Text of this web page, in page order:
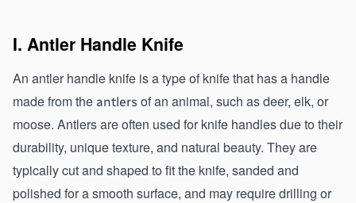
I. Antler Handle Knife
An antler handle knife is a type of knife that has a handle
made from the antlers of an animal, such as deer, elk, or
moose. Antlers are often used for knife handles due to their
durability, unique texture, and natural beauty. They are
typically cut and shaped to fit the knife, sanded and
polished for a smooth surface, and may require drilling or